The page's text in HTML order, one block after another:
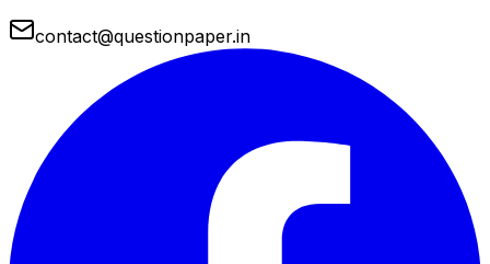
contact@questionpaper.in